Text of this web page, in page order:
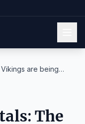
are being
The